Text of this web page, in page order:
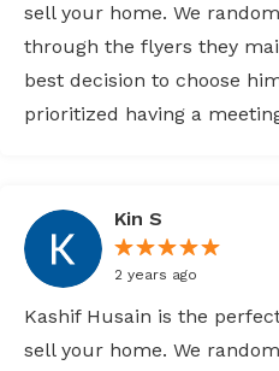
sell your home. We
through the flyers they
best decision to choose
prioritized having a
Kin S
2 years ago
Kashif Husain is the
sell your home. We